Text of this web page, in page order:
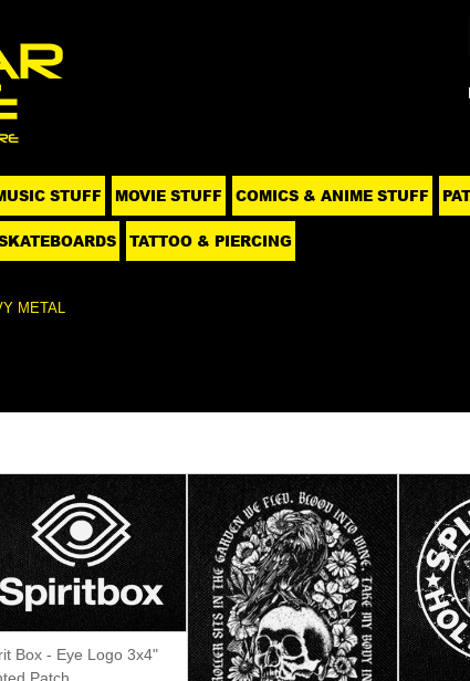
STUFF MOVIE STUFF COMICS & ANIME STUFF
TATTOO & PIERCING
METAL
Box - Eye Logo 3x4"